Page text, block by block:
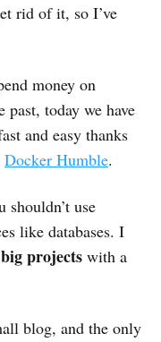
rid of it, so I’ve
money on
today we have
and easy thanks
Docker Humble.
shouldn’t use
like databases. I
projects with a
blog, and the only